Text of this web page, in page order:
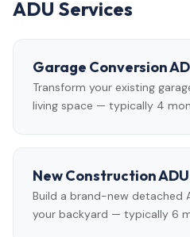
ADU Services
Garage Conversion
Transform your existing
living space — typically 4
New Construction ADU
Build a brand-new detached
your backyard — typically 6